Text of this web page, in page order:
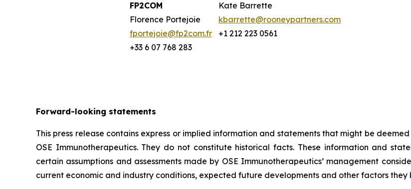
FP2COM
Florence Portejoie
fportejoie@fp2com.fr
+33 6 07 768 283
Kate Barrette
kbarrette@rooneypartners.com
+1 212 223 0561
Forward-looking statements
This press release contains express or implied information and statements that might be
OSE Immunotherapeutics. They do not constitute historical facts. These information and
certain assumptions and assessments made by OSE Immunotherapeutics’ management
current economic and industry conditions, expected future developments and other factors